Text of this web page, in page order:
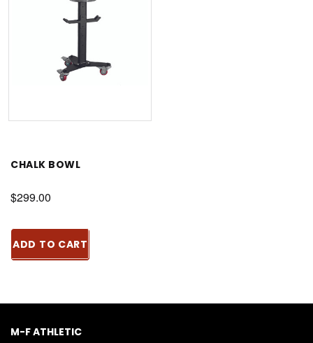
CHALK BOWL
$299.00
ADD TO CART
M-F ATHLETIC